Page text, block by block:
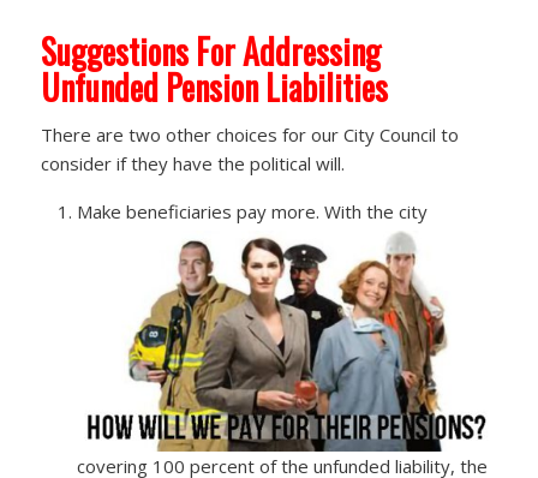
Suggestions For Addressing
Unfunded Pension Liabilities
There are two other choices for our City Council to
consider if they have the political will.
Make beneficiaries pay more. With the city
covering 100 percent of the unfunded liability, the